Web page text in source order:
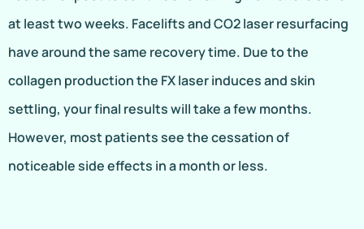
at least two weeks. Facelifts and CO2 laser resurfacing
have around the same recovery time. Due to the
collagen production the FX laser induces and skin
settling, your final results will take a few months.
However, most patients see the cessation of
noticeable side effects in a month or less.